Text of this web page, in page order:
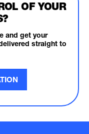
OF YOUR
and get your
straight to